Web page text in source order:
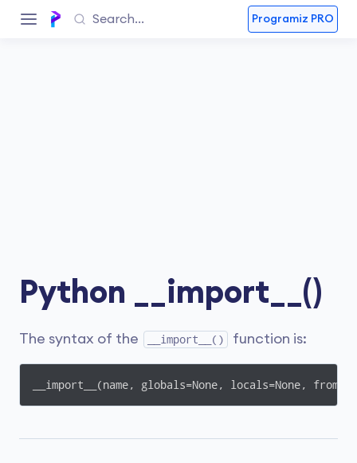
Programiz PRO
Python __import__()
The syntax of the __import__() function is:
__import__(name, globals=None, locals=None,